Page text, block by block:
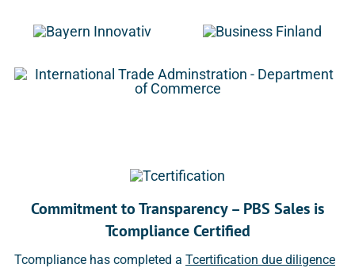
Commitment to Transparency – PBS Sales is
Tcompliance Certified
Tcompliance has completed a Tcertification due diligence